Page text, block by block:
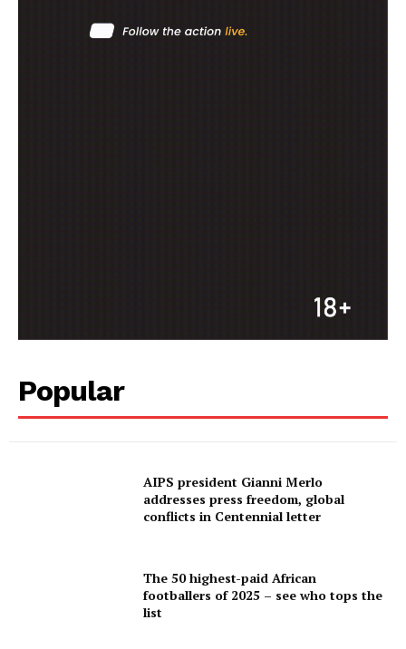
Popular
AIPS president Gianni Merlo
addresses press freedom, global
conflicts in Centennial letter
The 50 highest-paid African
footballers of 2025 – see who tops the
list